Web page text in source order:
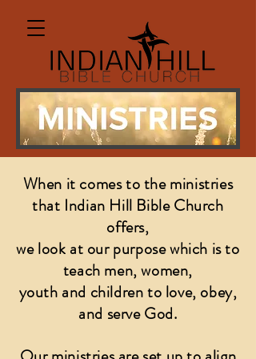
When it comes to the ministries
that Indian Hill Bible Church
offers,
we look at our purposewhich is to
teach men, women,
youth and children to love, obey,
and serve God.